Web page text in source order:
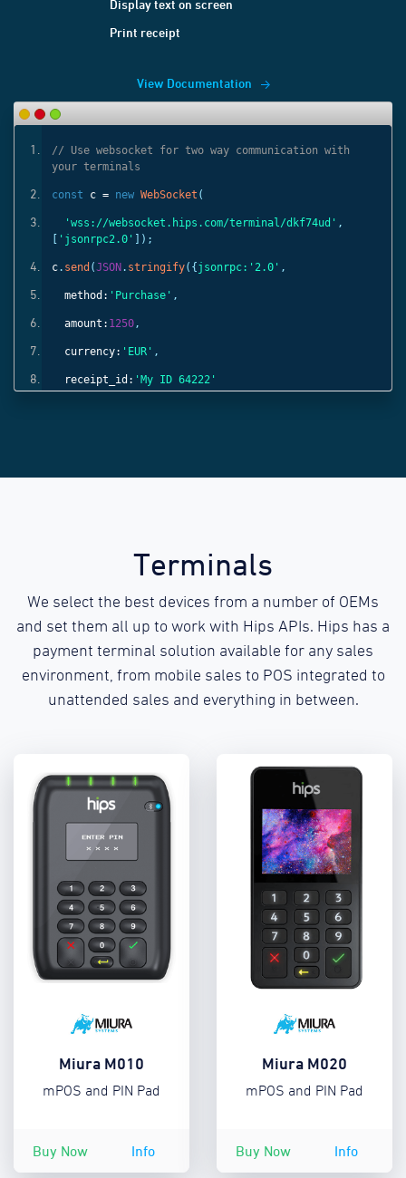
// Use websocket for two way communication with
your terminals
const c = new WebSocket (
'wss://websocket.hips.com/terminal/dkf74ud' ,
'jsonrpc2.0' ]);
c. send (JSON . stringify({ jsonrpc: '2.0' ,
method: 'Purchase' ,
amount: 1250,
currency: 'EUR' ,
receipt_id: 'My ID 64222'
Display text on screen
Print receipt
View Documentation
Terminals
We select the best devices from a number of OEMs
and set them all up to work with Hips APIs. Hips has a
payment terminal solution available for any sales
environment, from mobile sales to POS integrated to
unattended sales and everything in between.
Miura M010
mPOS and PIN Pad
Buy Now Info
Miura M020
mPOS and PIN Pad
Buy Now Info